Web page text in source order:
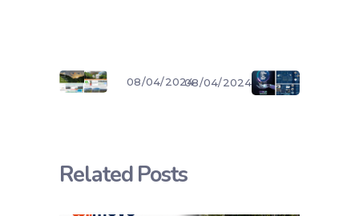
08/04/202408/04/2024
Related Posts